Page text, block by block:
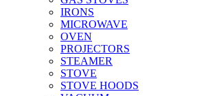
IRONS
MICROWAVE
OVEN
PROJECTORS
STEAMER
STOVE
STOVE HOODS